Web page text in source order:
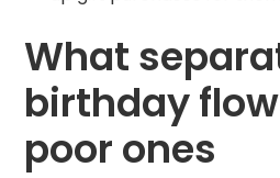
What
birthday
poor ones